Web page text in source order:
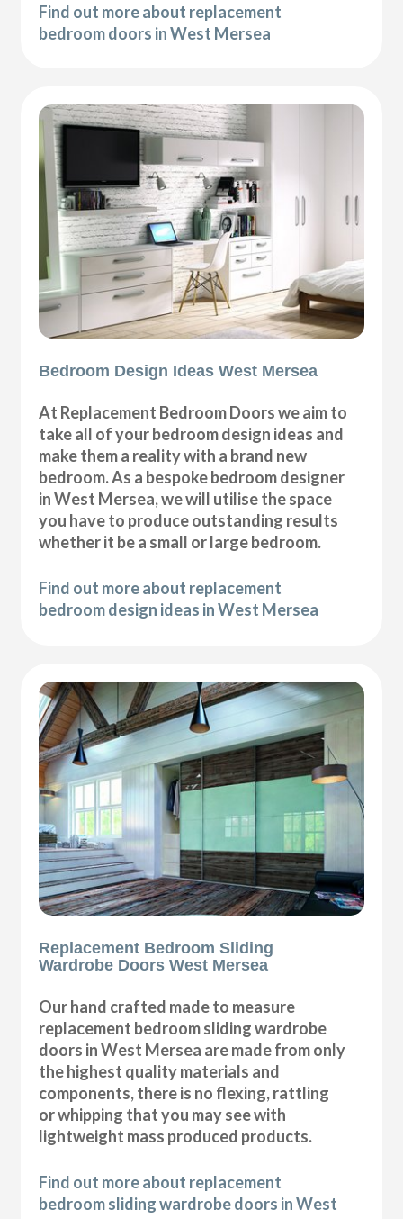
Find out more about replacement
bedroom doors in West Mersea
Bedroom Design Ideas West Mersea
At Replacement Bedroom Doors we aim to
take all of your bedroom design ideas and
make them a reality with a brand new
bedroom. As a bespoke bedroom designer
in West Mersea, we will utilise the space
you have to produce outstanding results
whether it be a small or large bedroom.
Find out more about replacement
bedroom design ideas in West Mersea
Replacement Bedroom Sliding
Wardrobe Doors West Mersea
Our hand crafted made to measure
replacement bedroom sliding wardrobe
doors in West Mersea are made from only
the highest quality materials and
components, there is no flexing, rattling
or whipping that you may see with
lightweight mass produced products.
Find out more about replacement
bedroom sliding wardrobe doors in West